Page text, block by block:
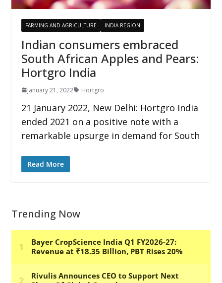
FARMING AND AGRICULTURE INDIA REGION
Indian consumers embraced
South African Apples and Pears:
Hortgro India
January 21, 2022 Hortgro
21 January 2022, New Delhi: Hortgro India
ended 2021 on a positive note with a
remarkable upsurge in demand for South
Read More
Trending Now